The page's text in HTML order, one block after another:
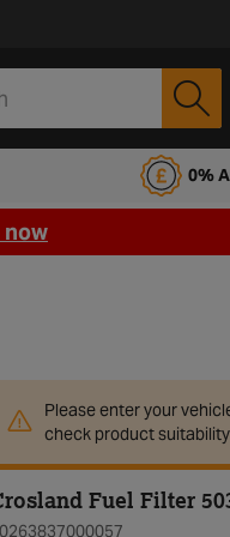
Motoring Club 0%
now
Please enter your
check product
Fuel Filter